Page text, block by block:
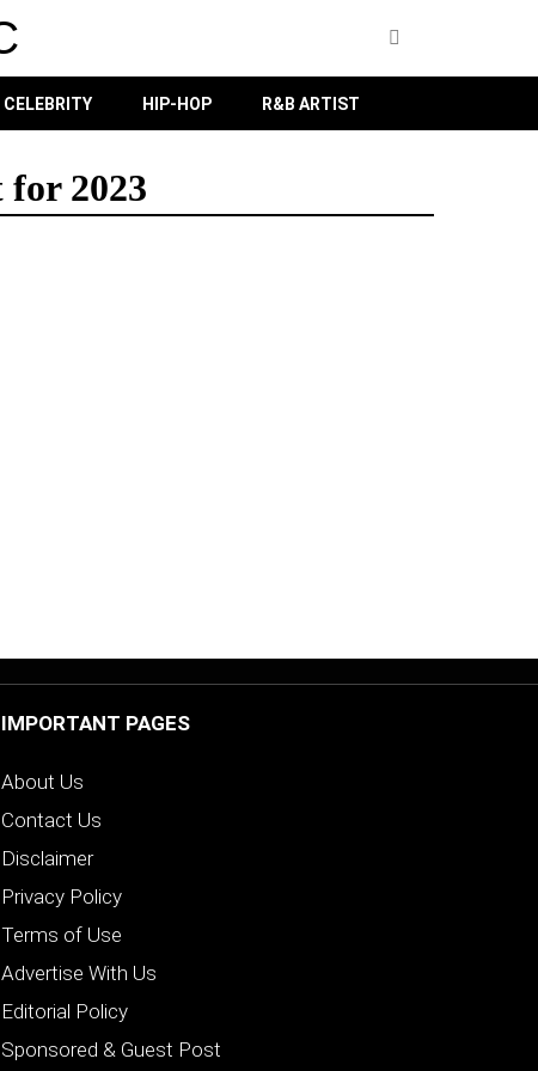
CELEBRITY HIP-HOP R&B ARTIST
2023
IMPORTANT PAGES
About Us
Contact Us
Disclaimer
Privacy Policy
Terms of Use
Advertise With Us
Editorial Policy
Sponsored & Guest Post